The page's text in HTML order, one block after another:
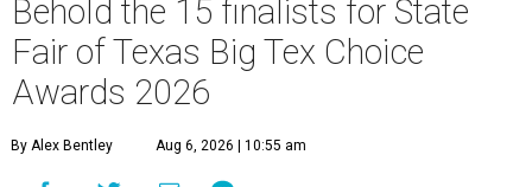
Behold the 15 finalists for State
Fair of Texas Big Tex Choice
Awards 2026
By Alex Bentley Aug 6, 2026 | 10:55 am